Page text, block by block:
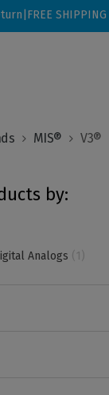
FREE
MIS® V3®
by:
Analogs 1